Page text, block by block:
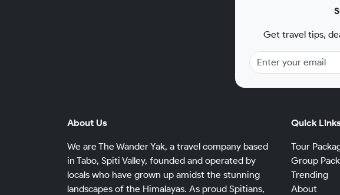
Get travel tips,
About Us
We are The Wander Yak, a travel company based
in Tabo, Spiti Valley, founded and operated by
locals who have grown up amidst the stunning
landscapes of the Himalayas. As proud Spitians,
Quick
Tour
Group
Trending
About